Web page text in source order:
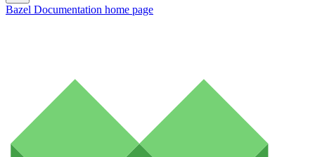
Bazel Documentation home page